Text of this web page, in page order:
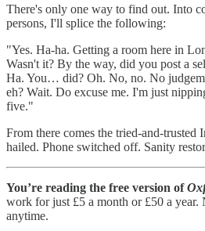
There's only one way to find out. Into
persons, I'll splice the following:
"Yes. Ha-ha. Getting a room here in
Wasn't it? By the way, did you post a
Ha. You… did? Oh. No, no. No
eh? Wait. Do excuse me. I'm just
five."
From there comes the tried-and-trusted
hailed. Phone switched off. Sanity
You’re reading the free version of
work for just £5 a month or £50 a year.
anytime.